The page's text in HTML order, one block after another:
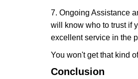
7. Ongoing Assistance
will know who to trust if
excellent service in the
You won't get that kind
Conclusion